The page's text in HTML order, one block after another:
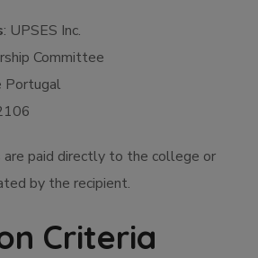
: UPSES Inc.
Committee
Portugal
are paid directly to the college or
by the recipient.
Criteria